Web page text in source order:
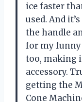
ice faster
used. And
the handle
for my funny
too, making
accessory.
getting the
Cone